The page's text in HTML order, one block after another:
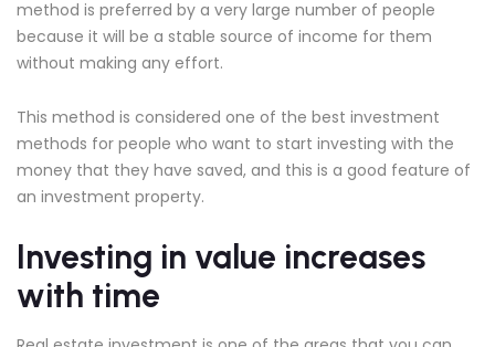
method is preferred by a very large number of people
because it will be a stable source of income for them
without making any effort.
This method is considered one of the best investment
methods for people who want to start investing with the
money that they have saved, and this is a good feature of
an investment property.
Investing in value increases
with time